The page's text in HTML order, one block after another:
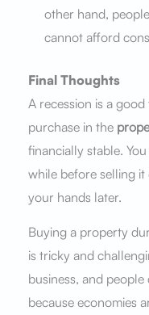
other hand,
cannot afford
Final Thoughts
A recession is a
purchase in the
financially stable.
while before selling
your hands later.
Buying a property
is tricky and
business, and
because economies